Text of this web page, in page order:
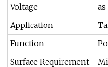
Voltage
as
Application
Function
Surface Requirement